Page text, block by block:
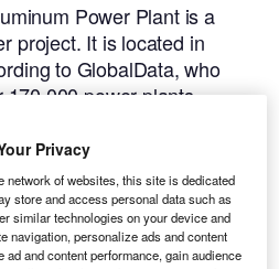
Power Plant is a
project. It is located in
to GlobalData, who
power plants
Post completion of
got commissioned in
profile here.
Privacy
network of websites, this site is dedicated
store and access personal data such as
similar technologies on your device and
navigation, personalize ads and content
and content performance, gain audience